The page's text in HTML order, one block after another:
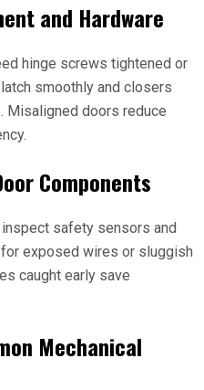
and Hardware
hinge screws tightened or
smoothly and closers
Misaligned doors reduce
Components
safety sensors and
exposed wires or sluggish
caught early save
Mechanical